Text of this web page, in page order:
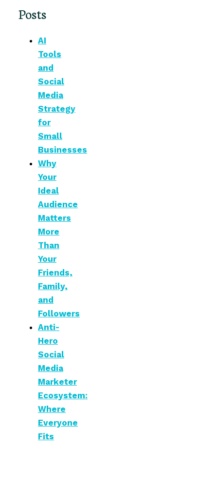
Posts
AI
Tools
and
Social
Media
Strategy
for
Small
Businesses
Why
Your
Ideal
Audience
Matters
More
Than
Your
Friends,
Family,
and
Followers
Anti-
Hero
Social
Media
Marketer
Ecosystem:
Where
Everyone
Fits